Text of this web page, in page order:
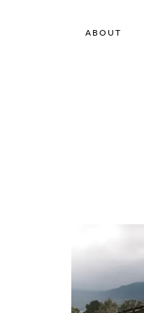
ABOUT